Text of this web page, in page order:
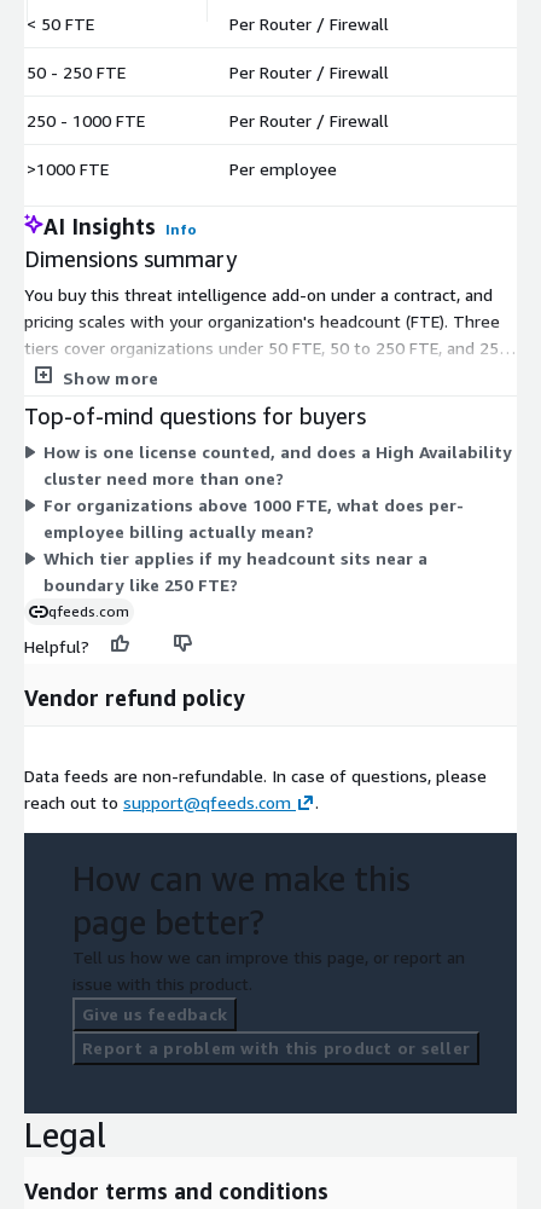
< 50 FTE Per Router / Firewall
50 - 250 FTE Per Router / Firewall
250 - 1000 FTE Per Router / Firewall
>1000 FTE Per employee
AI Insights Info
Dimensions summary
You buy this threat intelligence add-on under a contract, and
pricing scales with your organization's headcount (FTE). Three
tiers cover organizations under 50 FTE, 50 to 250 FTE, and 250
to 1000 FTE. Each of these is billed per router or firewall you
switches to per-employee billing instead. Licenses are counted
per firewall, and a High Availability cluster counts as one
firewall needing one license. Pick the tier matching your
workforce size to determine how you are charged.
Show more
Top-of-mind questions for buyers
How is one license counted, and does a High Availability
cluster need more than one?
For organizations above 1000 FTE, what does per-
employee billing actually mean?
Which tier applies if my headcount sits near a
boundary like 250 FTE?
qfeeds.com
Helpful?
Vendor refund policy
Data feeds are non-refundable. In case of questions, please
reach out to support@qfeeds.com .
How can we make this
page better?
Tell us how we can improve this page, or report an
issue with this product.
Give us feedback
Report a problem with this product or seller
Legal
Vendor terms and conditions